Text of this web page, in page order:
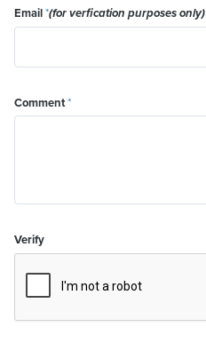
Email*(for verfication purposes only)
Comment*
Verify